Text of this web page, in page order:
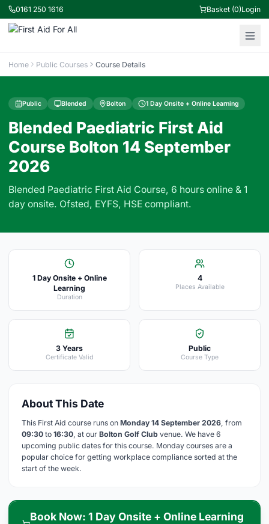
0161 250 1616 Basket (0)Login
Home Public Courses Course Details
Public Blended Bolton 1 Day Onsite + Online Learning
Blended Paediatric First Aid
Course Bolton 14 September
2026
Blended Paediatric First Aid Course, 6 hours online & 1
day onsite. Ofsted, EYFS, HSE compliant.
1 Day Onsite + Online
Learning
Duration
4
Places Available
3 Years
Certificate Valid
Public
Course Type
About This Date
This First Aid course runs on Monday 14 September 2026, from
09:30 to 16:30, at our Bolton Golf Club venue. We have 6
upcoming public dates for this course. Monday courses are a
popular choice for getting workplace compliance sorted at the
start of the week.
Book Now: 1 Day Onsite + Online Learning